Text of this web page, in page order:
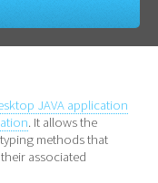
JAVA application
. It allows the
methods that
associated